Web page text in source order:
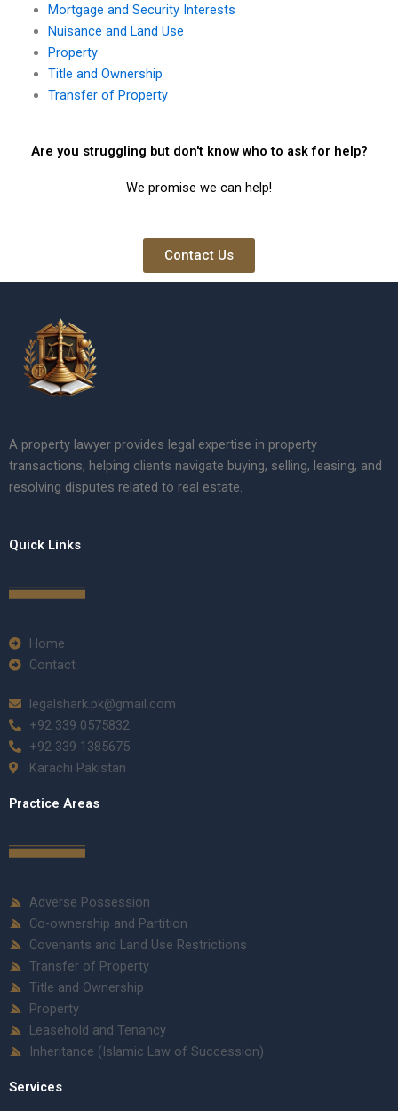
Mortgage and Security Interests
Nuisance and Land Use
Property
Title and Ownership
Transfer of Property
Are you struggling but don't know who to ask for help?
We promise we can help!
Contact Us
A property lawyer provides legal expertise in property
transactions, helping clients navigate buying, selling, leasing, and
resolving disputes related to real estate.
Quick Links
Home
Contact
legalshark.pk@gmail.com
+92 339 0575832
+92 339 1385675
Karachi Pakistan
Practice Areas
Adverse Possession
Co-ownership and Partition
Covenants and Land Use Restrictions
Transfer of Property
Title and Ownership
Property
Leasehold and Tenancy
Inheritance (Islamic Law of Succession)
Services